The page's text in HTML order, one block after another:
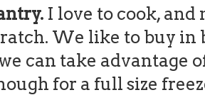
I love to cook, and
We like to buy in
can take advantage
for a full size